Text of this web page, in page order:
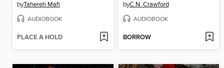
byTahereh Mafi
AUDIOBOOK
PLACE A HOLD
byC.N. Crawford
AUDIOBOOK
BORROW